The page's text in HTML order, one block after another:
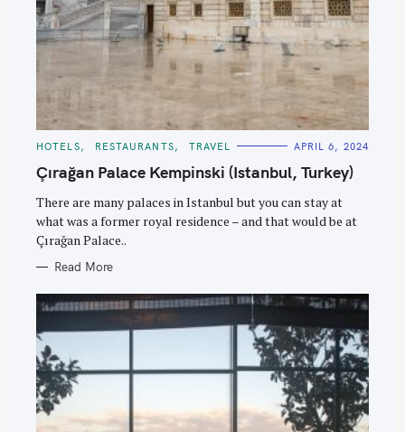
C
T
E
O
R
I
S
HOTELS RESTAURANTS TRAVEL APRIL 6, 2024
Çırağan Palace Kempinski (Istanbul, Turkey)
There are many palaces in Istanbul but you can stay at
what was a former royal residence – and that would be at
Çırağan Palace..
Read More